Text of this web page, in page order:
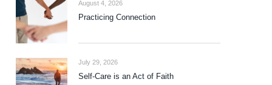
August 4, 2026
Practicing Connection
July 29, 2026
Self-Care is an Act of Faith